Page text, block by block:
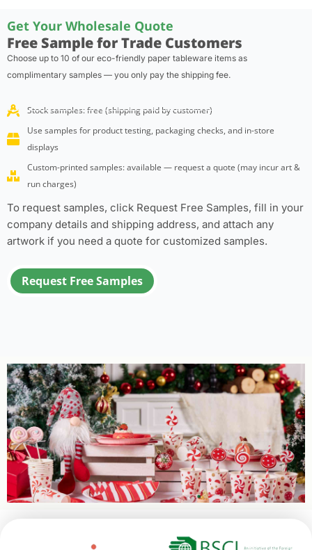
Get Your Wholesale Quote
Free Sample for Trade Customers
Choose up to 10 of our eco-friendly paper tableware items as
complimentary samples — you only pay the shipping fee.
Stock samples: free (shipping paid by customer)
Use samples for product testing, packaging checks, and in-store
displays
Custom-printed samples: available — request a quote (may incur art &
run charges)
To request samples, click Request Free Samples, fill in your
company details and shipping address, and attach any
artwork if you need a quote for customized samples.
Request Free Samples